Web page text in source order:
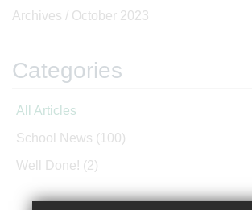
Archives / October 2023
Categories
All Articles
School News (100)
Well Done! (2)